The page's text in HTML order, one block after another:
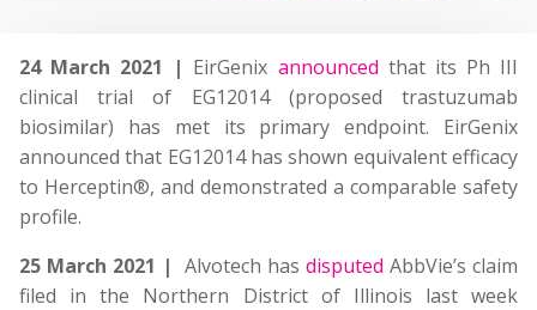
24 March 2021 | EirGenix announced that its Ph III
clinical trial of EG12014 (proposed trastuzumab
biosimilar) has met its primary endpoint. EirGenix
announced that EG12014 has shown equivalent efficacy
to Herceptin®, and demonstrated a comparable safety
profile.
25 March 2021 | Alvotech has disputed AbbVie’s claim
filed in the Northern District of Illinois last week